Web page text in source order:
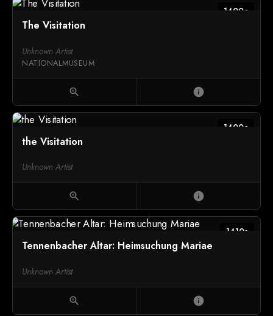
1400c
The Visitation
Unknown Artist
NATIONALMUSEUM
zoom_in info
1400c
the Visitation
Unknown Artist
zoom_in info
1410s
Tennenbacher Altar: Heimsuchung Mariae
Unknown Artist
zoom_in info